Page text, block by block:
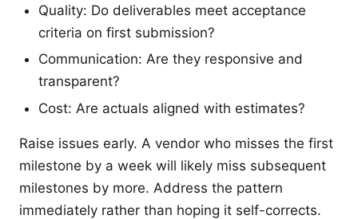
Quality: Do deliverables meet acceptance
criteria on first submission?
Communication: Are they responsive and
transparent?
Cost: Are actuals aligned with estimates?
Raise issues early. A vendor who misses the first
milestone by a week will likely miss subsequent
milestones by more. Address the pattern
immediately rather than hoping it self-corrects.